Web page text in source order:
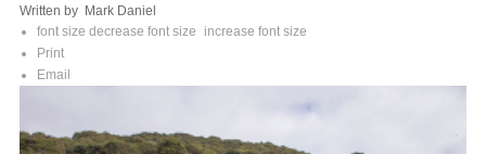
Written by Mark Daniel
font size decrease font size
increase font size
Print
Email